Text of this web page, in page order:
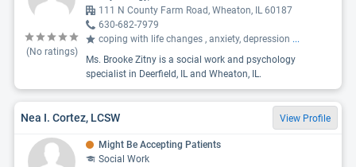
(No ratings)
111 N County Farm Road, Wheaton, IL 60187
630-682-7979
coping with life changes , anxiety, depression ...
Ms. Brooke Zitny is a social work and psychology
specialist in Deerfield, IL and Wheaton, IL.
Nea I. Cortez, LCSW View Profile
Might Be Accepting Patients
Social Work